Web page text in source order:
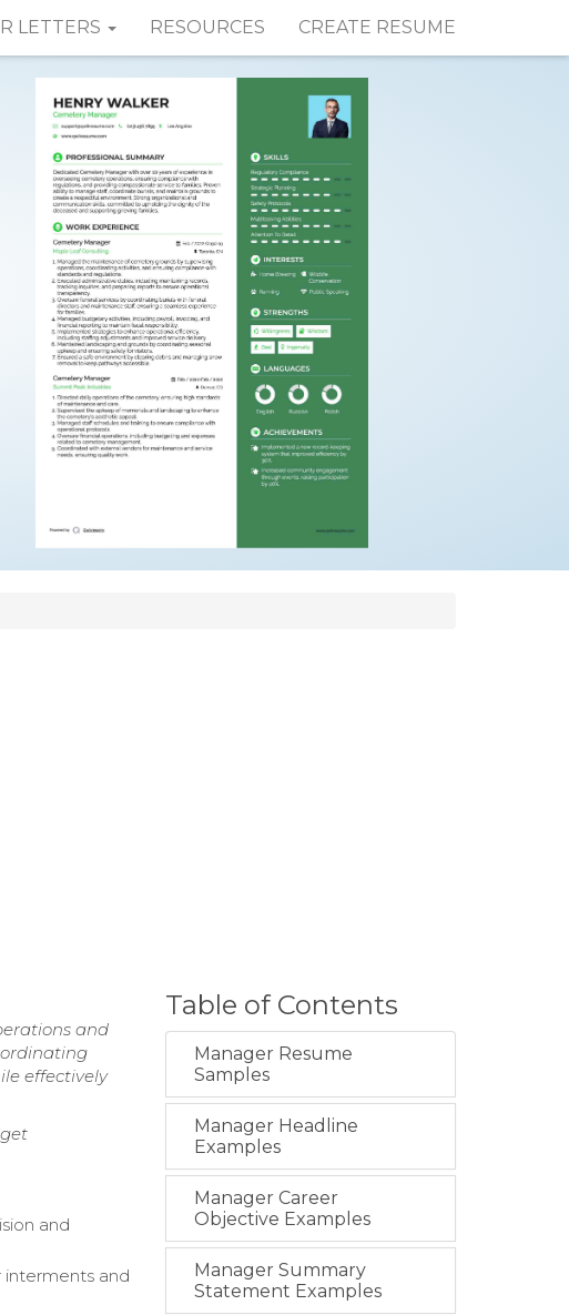
LETTERS RESOURCES CREATE RESUME
and
effectively
and
interments and
Table of Contents
Manager Resume
Samples
Manager Headline
Examples
Manager Career
Objective Examples
Manager Summary
Statement Examples